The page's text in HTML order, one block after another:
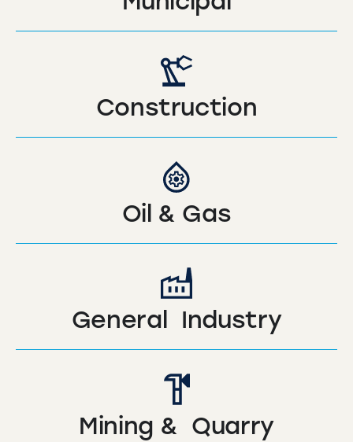
Construction
Oil & Gas
General Industry
Mining & Quarry